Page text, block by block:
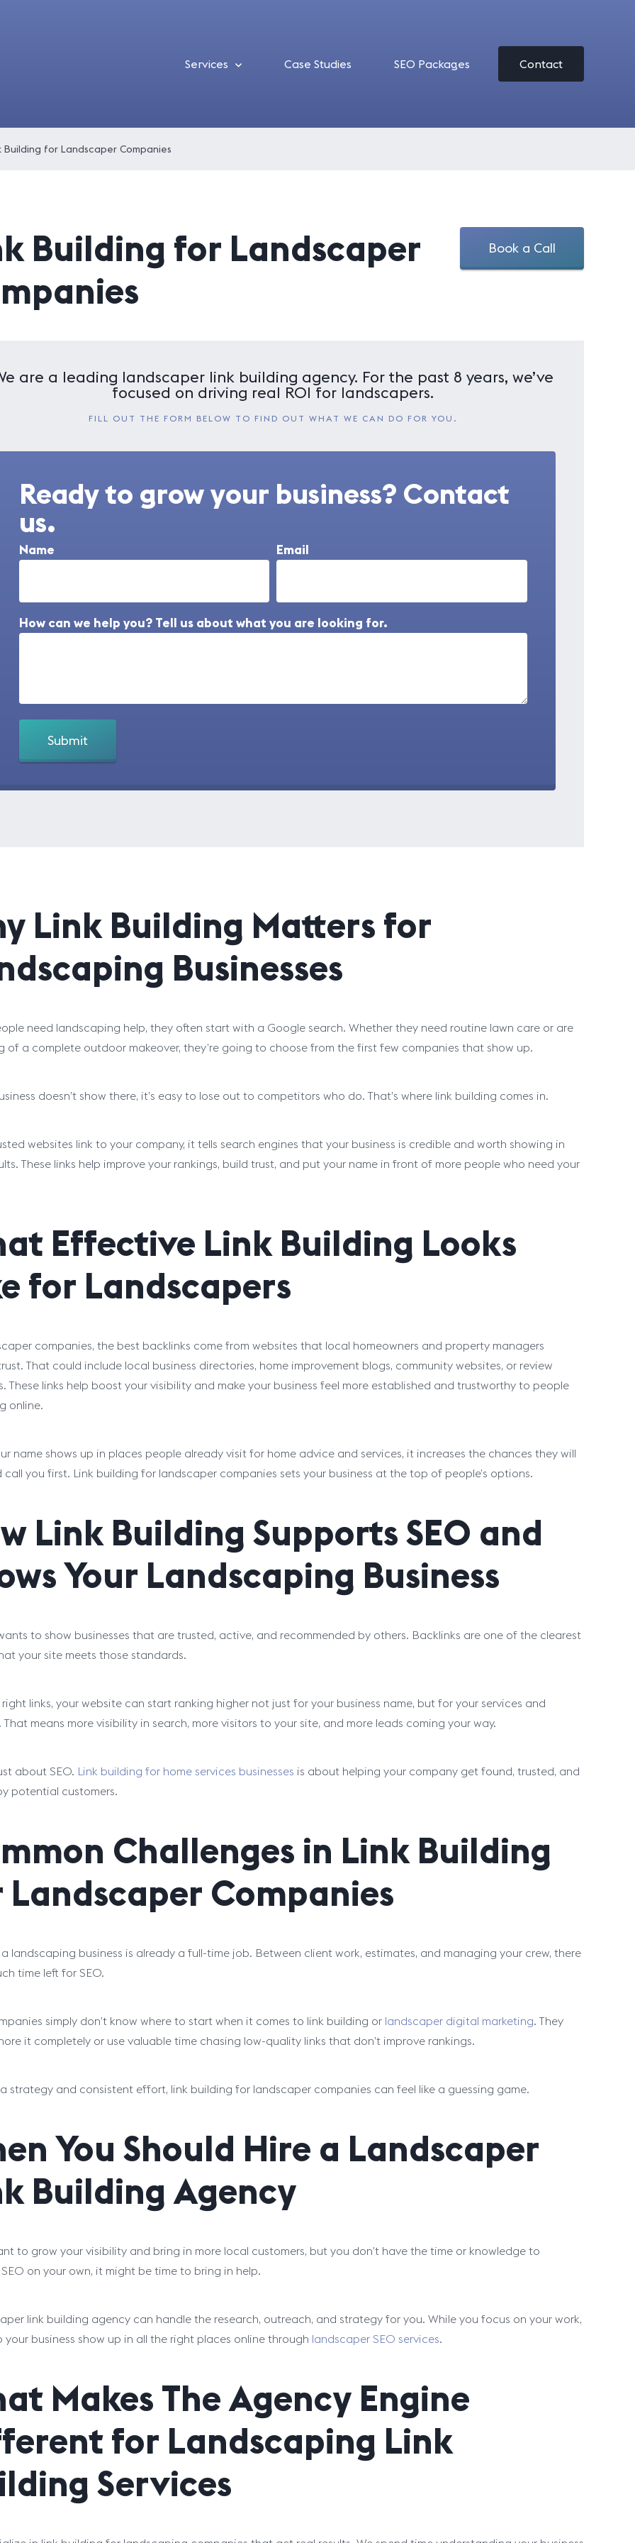
Services Case Studies SEO Packages Contact
Building for Landscaper Companies
Book a Call
Building for Landscaper
are a leading landscaper link building agency. For the past 8 years, we’ve
focused on driving real ROI for landscapers.
FILL OUT THE FORM BELOW TO FIND OUT WHAT WE CAN DO FOR YOU.
Ready to grow your business? Contact
us.
Name Email
How can we help you? Tell us about what you are looking for.
Link Building Matters for
Businesses
need landscaping help, they often start with a Google search. Whether they need routine lawn care or are
of a complete outdoor makeover, they’re going to choose from the first few companies that show up.
doesn’t show there, it’s easy to lose out to competitors who do. That’s where link building comes in.
websites link to your company, it tells search engines that your business is credible and worth showing in
These links help improve your rankings, build trust, and put your name in front of more people who need your
Effective Link Building Looks
for Landscapers
companies, the best backlinks come from websites that local homeowners and property managers
That could include local business directories, home improvement blogs, community websites, or review
These links help boost your visibility and make your business feel more established and trustworthy to people
online.
name shows up in places people already visit for home advice and services, it increases the chances they will
call you first. Link building for landscaper companies sets your business at the top of people’s options.
Link Building Supports SEO and
Your Landscaping Business
to show businesses that are trusted, active, and recommended by others. Backlinks are one of the clearest
your site meets those standards.
links, your website can start ranking higher not just for your business name, but for your services and
means more visibility in search, more visitors to your site, and more leads coming your way.
about SEO. Link building for home services businesses is about helping your company get found, trusted, and
potential customers.
Challenges in Link Building
Companies
landscaping business is already a full-time job. Between client work, estimates, and managing your crew, there
time left for SEO.
simply don’t know where to start when it comes to link building or landscaper digital marketing. They
it completely or use valuable time chasing low-quality links that don’t improve rankings.
strategy and consistent effort, link building for landscaper companies can feel like a guessing game.
You Should Hire a Landscaper
Building Agency
to grow your visibility and bring in more local customers, but you don’t have the time or knowledge to
on your own, it might be time to bring in help.
link building agency can handle the research, outreach, and strategy for you. While you focus on your work,
your business show up in all the right places online through landscaper SEO services.
Makes The Agency Engine
for Landscaping Link
Services